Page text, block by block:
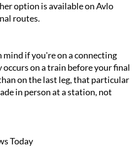
option is available on Avlo
routes.
mind if you're on a connecting
on a train before your final
on the last leg, that particular
in person at a station, not
Today